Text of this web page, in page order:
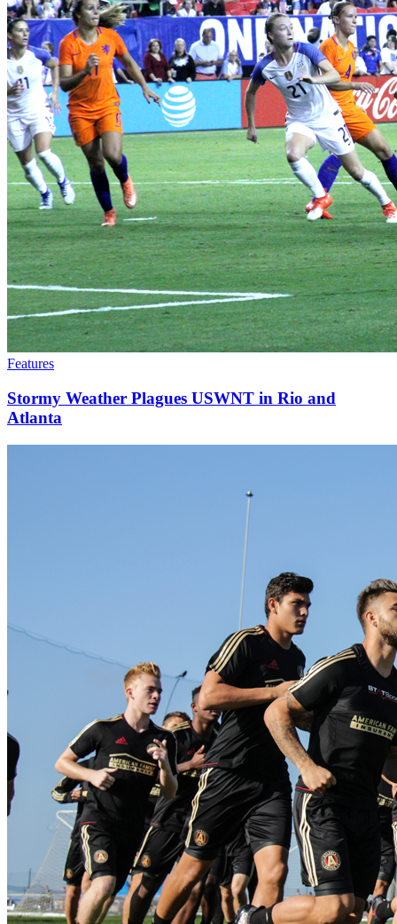
Features
Stormy Weather Plagues USWNT in Rio and
Atlanta